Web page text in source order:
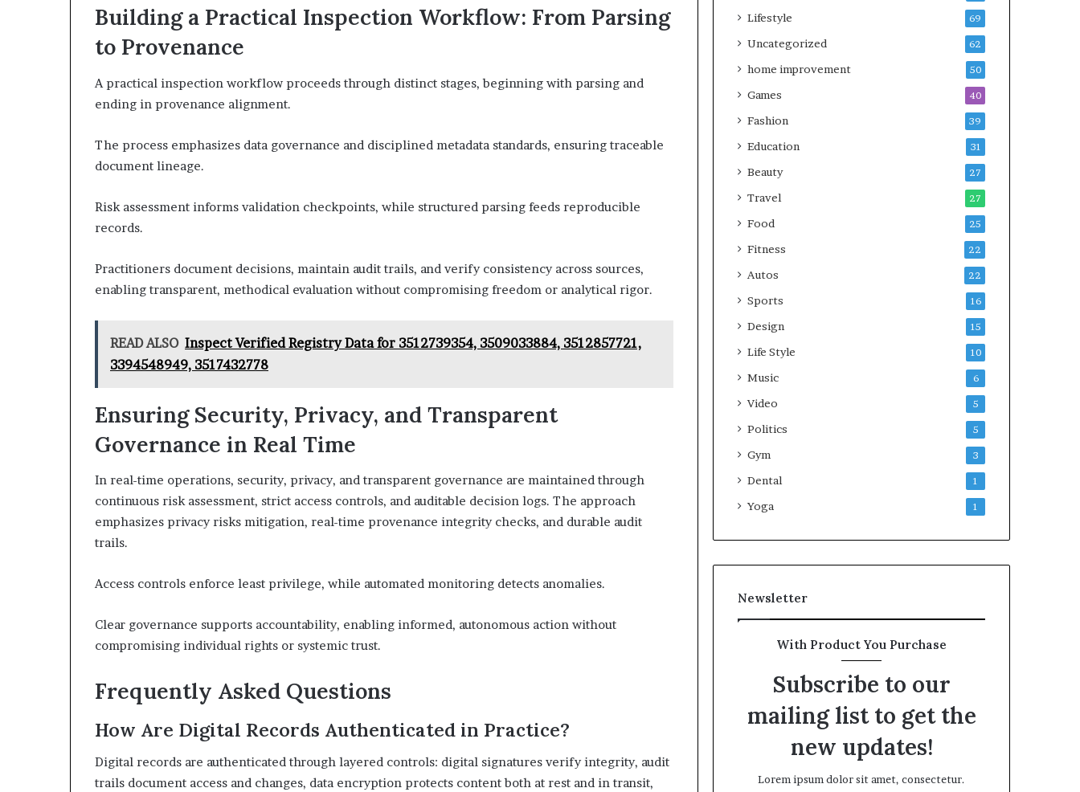
Building a Practical Inspection Workflow: From Parsing
to Provenance
A practical inspection workflow proceeds through distinct stages, beginning with parsing and
ending in provenance alignment.
The process emphasizes data governance and disciplined metadata standards, ensuring traceable
document lineage.
Risk assessment informs validation checkpoints, while structured parsing feeds reproducible
records.
Practitioners document decisions, maintain audit trails, and verify consistency across sources,
enabling transparent, methodical evaluation without compromising freedom or analytical rigor.
READ ALSO Inspect Verified Registry Data for 3512739354, 3509033884, 3512857721,
3394548949, 3517432778
Ensuring Security, Privacy, and Transparent
Governance in Real Time
In real-time operations, security, privacy, and transparent governance are maintained through
continuous risk assessment, strict access controls, and auditable decision logs. The approach
emphasizes privacy risks mitigation, real-time provenance integrity checks, and durable audit
trails.
Access controls enforce least privilege, while automated monitoring detects anomalies.
Clear governance supports accountability, enabling informed, autonomous action without
compromising individual rights or systemic trust.
Frequently Asked Questions
How Are Digital Records Authenticated in Practice?
Digital records are authenticated through layered controls: digital signatures verify integrity, audit
trails document access and changes, data encryption protects content both at rest and in transit,
Lifestyle 69
Uncategorized 62
home improvement 50
Games 40
Fashion 39
Education 31
Beauty 27
Travel 27
Food 25
Fitness 22
Autos 22
Sports 16
Design 15
Life Style 10
Music 6
Video 5
Politics 5
Gym 3
Dental 1
Yoga 1
Newsletter
With Product You Purchase
Subscribe to our
mailing list to get the
new updates!
Lorem ipsum dolor sit amet, consectetur.